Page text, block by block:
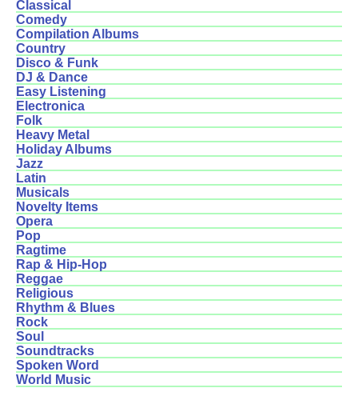
Classical
Comedy
Compilation Albums
Country
Disco & Funk
DJ & Dance
Easy Listening
Electronica
Folk
Heavy Metal
Holiday Albums
Jazz
Latin
Musicals
Novelty Items
Opera
Pop
Ragtime
Rap & Hip-Hop
Reggae
Religious
Rhythm & Blues
Rock
Soul
Soundtracks
Spoken Word
World Music